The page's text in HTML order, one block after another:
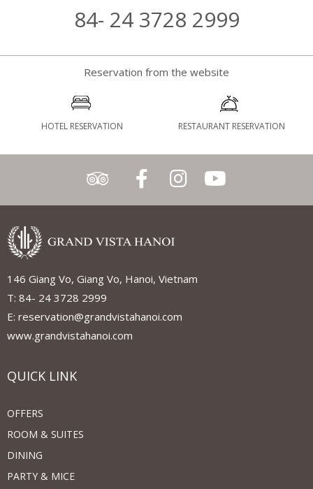
84- 24 3728 2999
Reservation from the website
HOTEL RESERVATION RESTAURANT RESERVATION
146 Giang Vo, Giang Vo, Hanoi, Vietnam
T: 84- 24 3728 2999
E: reservation@grandvistahanoi.com
www.grandvistahanoi.com
QUICK LINK
OFFERS
ROOM & SUITES
DINING
PARTY & MICE